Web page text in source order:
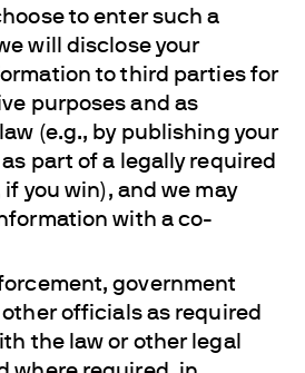
to enter such a
will disclose your
to third parties for
purposes and as
(e.g., by publishing your
part of a legally required
you win), and we may
with a co-
government
officials as required
the law or other legal